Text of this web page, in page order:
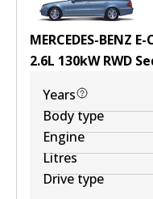
MERCEDES-BENZ
2.6L 130kWRWD
Years
Body type
Engine
Litres
Drive type